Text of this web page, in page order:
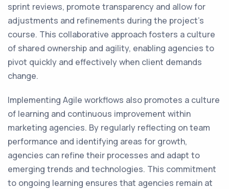
sprint reviews, promote transparency and allow for
adjustments and refinements during the project's
course. This collaborative approach fosters a culture
of shared ownership and agility, enabling agencies to
pivot quickly and effectively when client demands
change.
Implementing Agile workflows also promotes a culture
of learning and continuous improvement within
marketing agencies. By regularly reflecting on team
performance and identifying areas for growth,
agencies can refine their processes and adapt to
emerging trends and technologies. This commitment
to ongoing learning ensures that agencies remain at